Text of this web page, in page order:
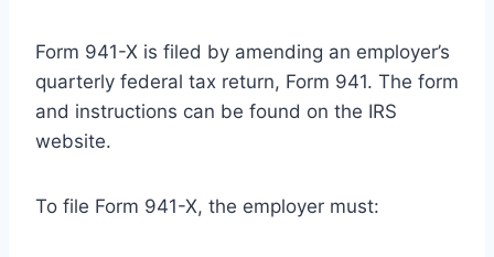
Form 941-X is filed by amending an employer’s
quarterly federal tax return, Form 941. The form
and instructions can be found on the IRS
website.
To file Form 941-X, the employer must: